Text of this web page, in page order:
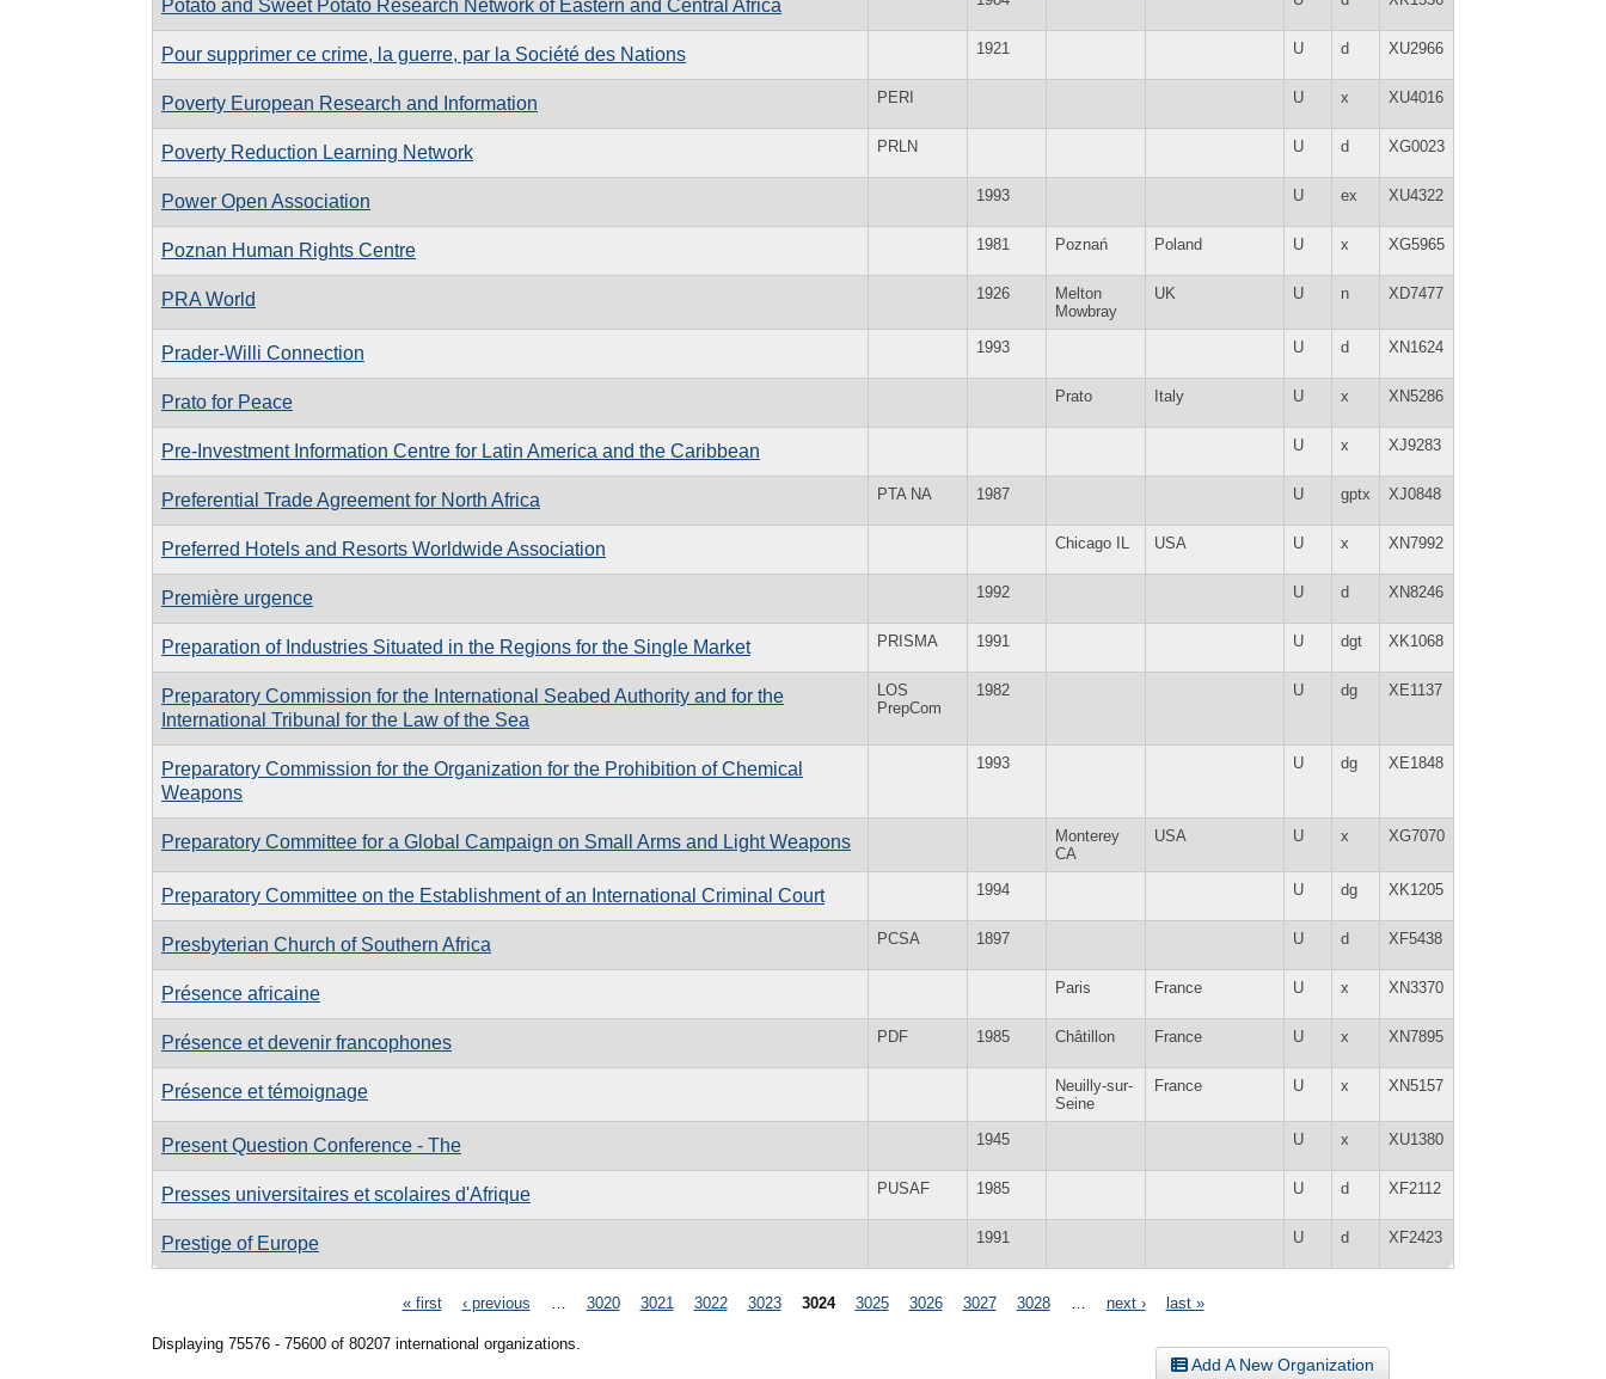
Potato and Sweet Potato Research Network of Eastern and Central Africa
Pour supprimer ce crime, la guerre, par la Société des Nations 1921 U d XU2966
Poverty European Research and Information PERI U x XU4016
Poverty Reduction Learning Network PRLN U d XG0023
Power Open Association 1993 U ex XU4322
Poznan Human Rights Centre 1981 Poznań Poland U x XG5965
PRA World 1926
Melton
Mowbray
UK U n XD7477
Prader-Willi Connection 1993 U d XN1624
Prato for Peace Prato Italy U x XN5286
Pre-Investment Information Centre for Latin America and the Caribbean U x XJ9283
Preferential Trade Agreement for North Africa PTA NA 1987 U gptx XJ0848
Preferred Hotels and Resorts Worldwide Association Chicago IL USA U x XN7992
Première urgence 1992 U d XN8246
Preparation of Industries Situated in the Regions for the Single Market PRISMA 1991 U dgt XK1068
Preparatory Commission for the International Seabed Authority and for the
International Tribunal for the Law of the Sea
LOS
PrepCom
1982 U dg XE1137
Preparatory Commission for the Organization for the Prohibition of Chemical
Weapons
1993 U dg XE1848
Preparatory Committee for a Global Campaign on Small Arms and Light Weapons
Monterey
CA
USA U x XG7070
Preparatory Committee on the Establishment of an International Criminal Court 1994 U dg XK1205
Presbyterian Church of Southern Africa PCSA 1897 U d XF5438
Présence africaine Paris France U x XN3370
Présence et devenir francophones PDF 1985 Châtillon France U x XN7895
Présence et témoignage
Neuilly-sur-
Seine
France U x XN5157
Present Question Conference - The 1945 U x XU1380
Presses universitaires et scolaires d'Afrique PUSAF 1985 U d XF2112
Prestige of Europe 1991 U d XF2423
« first ‹ previous 3020 3021 3022 3023 3024 3025 3026 3027 3028 next › last »
Displaying 75576 - 75600 of 80207 international organizations.
Add A New Organization